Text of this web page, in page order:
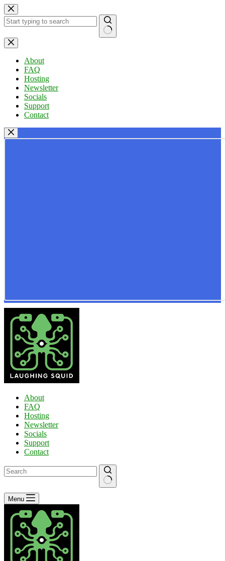
Skip
to
content
No
results
About
FAQ
Hosting
Newsletter
Socials
Support
Contact
About
FAQ
Hosting
Newsletter
Socials
Support
Contact
No
results
Menu